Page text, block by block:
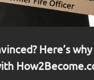
Here’s